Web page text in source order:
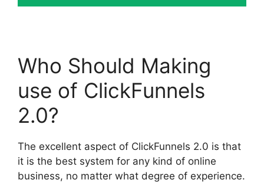
Who Should Making
use of ClickFunnels
2.0?
The excellent aspect of ClickFunnels 2.0 is that
it is the best system for any kind of online
business, no matter what degree of experience.